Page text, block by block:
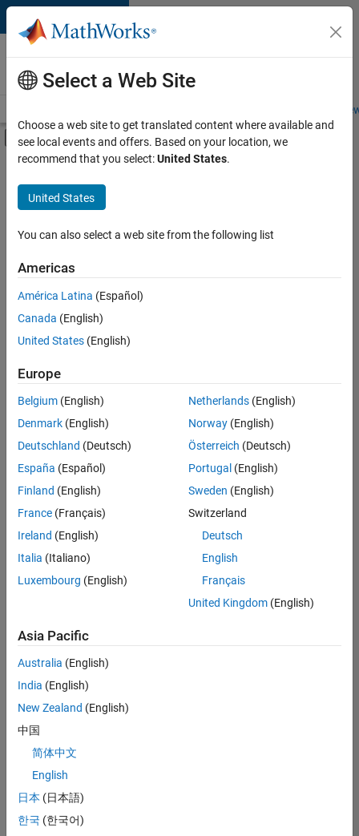
Skip to content
Careers at
MathWorks
Students and
Off-Canvas Navigation Menu Toggle
Main Content
FILTERED BY
Infrastructure and Architecture
Product Development
Technical Writing
Technical Sales Engineering
Sort By
Save
Selected
Senior Technical Consultant - Aerospace and Defence
Senior
Technical
Consultant -
Aerospace
UK-
Cambridge
Sales
Engineering |
Application Engineer - Automotive Software
Software
UK-
Cambridge
Technical
Engineering |
Aerospace & Defence Application Engineer (EMEA)
Engineer
(EMEA)
UK-
Select a Web Site
Choose a web site to get translated content where available and
see local events and offers. Based on your location, we
recommend that you select:United States.
United States
You can also select a web site from the following list
Americas
América Latina (Español)
Canada (English)
United States (English)
Europe
Belgium (English)
Denmark (English)
Deutschland (Deutsch)
España (Español)
Finland (English)
France (Français)
Ireland (English)
Italia (Italiano)
Luxembourg (English)
Netherlands(English)
Norway(English)
Österreich (Deutsch)
Portugal (English)
Sweden (English)
Switzerland
Deutsch
English
Français
United Kingdom(English)
Asia Pacific
Australia (English)
India (English)
New Zealand (English)
中国
简体中文
English
日本 (日本語)
한국 (한국어)